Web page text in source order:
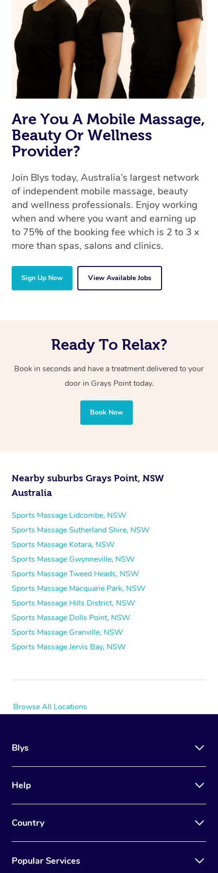
the best available therapist to your booking. It’s just like
Uber, but for massages.
Rest assured, all therapists on Blys are qualified and
offer the same level of service excellence – so if you
book a massage through Blys, you’re guaranteed to get
the same 5-star treatment with every therapist.
Are You A Mobile Massage,
Beauty Or Wellness
Provider?
Join Blys today, Australia’s largest network
of independent mobile massage, beauty
and wellness professionals. Enjoy working
when and where you want and earning up
to 75% of the booking fee which is 2 to 3 x
more than spas, salons and clinics.
Sign Up Now View Available Jobs
Ready To Relax?
Book in seconds and have a treatment delivered to your
door in Grays Point today.
Book Now
Nearby suburbs Grays Point, NSW
Australia
Sports Massage Lidcombe, NSW
Sports Massage Sutherland Shire, NSW
Sports Massage Kotara, NSW
Sports Massage Gwynneville, NSW
Sports Massage Tweed Heads, NSW
Sports Massage Macquarie Park, NSW
Sports Massage Hills District, NSW
Sports Massage Dolls Point, NSW
Sports Massage Granville, NSW
Sports Massage Jervis Bay, NSW
Browse All Locations
Blys
Help
Country
Popular Services